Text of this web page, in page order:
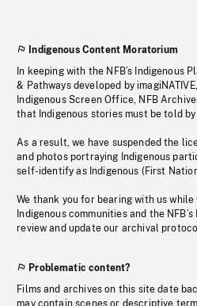
Indigenous Content Moratorium
In keeping with the NFB’s Indigenous
& Pathways developed by
Indigenous Screen Office, NFB
that Indigenous stories must be told
As a result, we have suspended the
and photos portraying Indigenous
self-identify as Indigenous (First
We thank you for bearing with us
Indigenous communities and the
review and update our archival
Problematic content?
Films and archives on this site date
may contain scenes or descriptive